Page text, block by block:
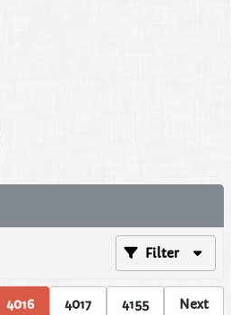
Filter
4016 4017 4155 Next